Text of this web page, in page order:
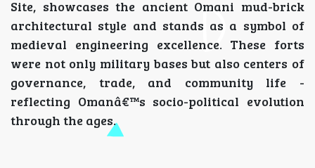
Site, showcases the ancient Omani mud-brick
architectural style and stands as a symbol of
medieval engineering excellence. These forts
were not only military bases but also centers of
governance, trade, and community life -
reflecting Omanâ€™s socio-political evolution
through the ages.